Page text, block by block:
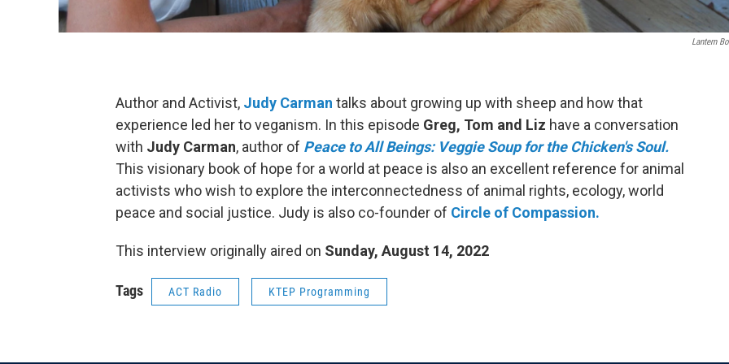
Lantern
Author and Activist, Judy Carman talks about growing up with sheep and how that
experience led her to veganism. In this episode Greg, Tom and Liz have a conversation
with Judy Carman, author of Peace to All Beings: Veggie Soup for the Chicken's Soul.
This visionary book of hope for a world at peace is also an excellent reference for animal
activists who wish to explore the interconnectedness of animal rights, ecology, world
peace and social justice. Judy is also co-founder of Circle of Compassion.
This interview originally aired on Sunday, August 14, 2022
Tags ACT Radio KTEP Programming